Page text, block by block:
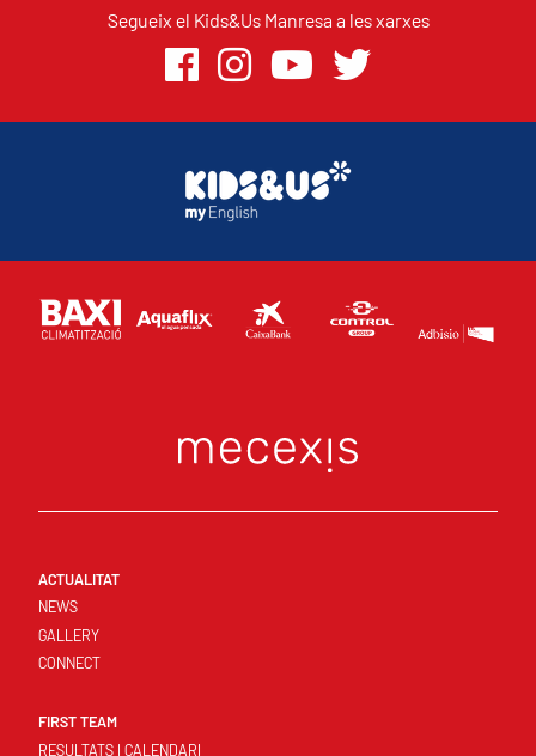
Segueix el Kids&Us Manresa a les xarxes
ACTUALITAT
NEWS
GALLERY
CONNECT
FIRST TEAM
RESULTATS I CALENDARI